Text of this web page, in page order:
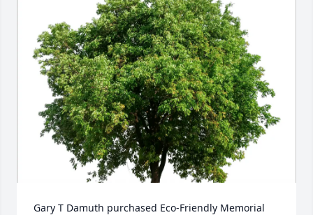
Gary T Damuth purchased Eco-Friendly Memorial